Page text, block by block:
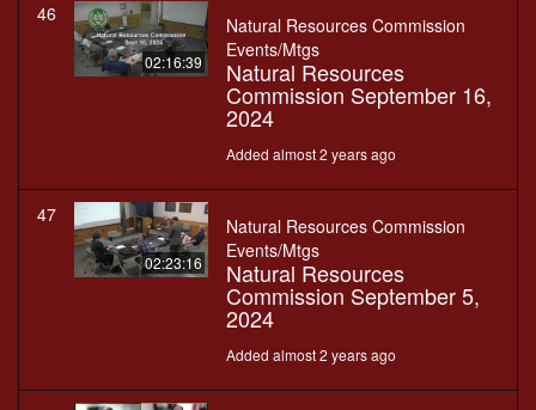
46
02:16:39
Natural Resources Commission
Events/Mtgs
Natural Resources
Commission September 16,
2024
Added almost 2 years ago
47
02:23:16
Natural Resources Commission
Events/Mtgs
Natural Resources
Commission September 5,
2024
Added almost 2 years ago